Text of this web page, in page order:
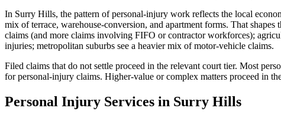
In Surry Hills, the pattern of personal-injury work reflects the local
mix of terrace, warehouse-conversion, and apartment forms. That
claims (and more claims involving FIFO or contractor workforces);
injuries; metropolitan suburbs see a heavier mix of motor-vehicle claims.
Filed claims that do not settle proceed in the relevant court tier. Most
for personal-injury claims. Higher-value or complex matters proceed in
Personal Injury Services in Surry Hills